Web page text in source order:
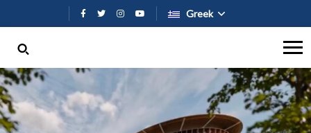
Παράκαμψη προς το κυρίως
Greek